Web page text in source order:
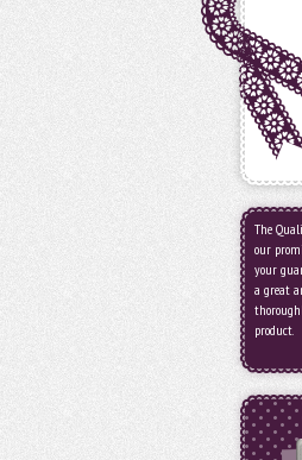
The
our
your
a great
product.